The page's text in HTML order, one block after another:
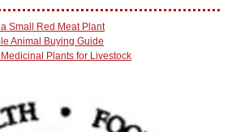
Small Red Meat Plant
Animal Buying Guide
Plants for Livestock